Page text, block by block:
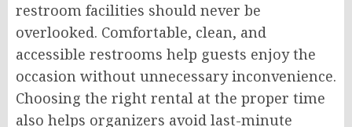
restroom facilities should never be
overlooked. Comfortable, clean, and
accessible restrooms help guests enjoy the
occasion without unnecessary inconvenience.
Choosing the right rental at the proper time
also helps organizers avoid last-minute